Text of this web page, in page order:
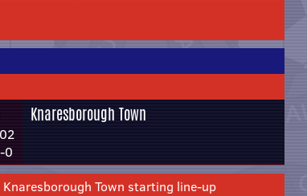
0
Knaresborough Town
Knaresborough Town starting line-up